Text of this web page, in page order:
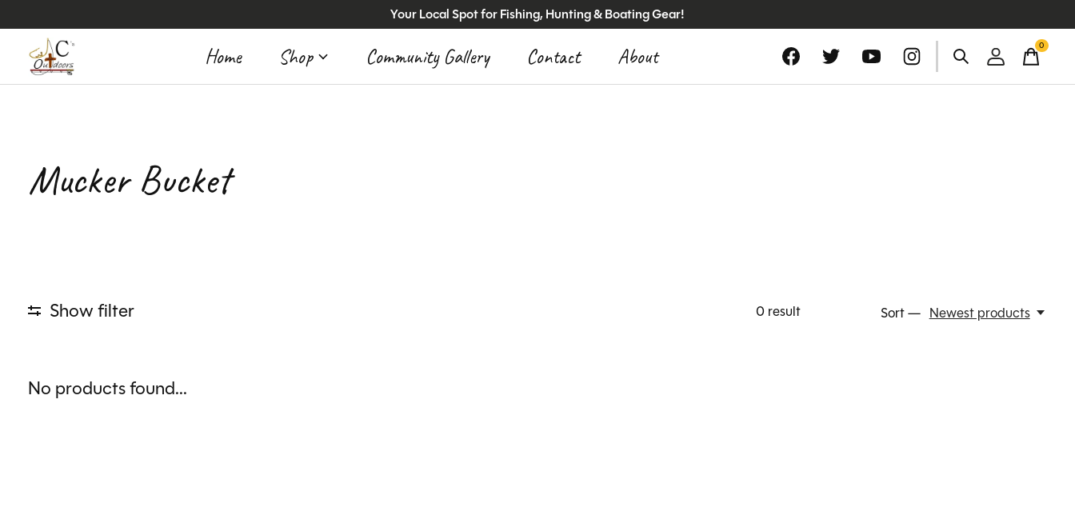
Your Local Spot for Fishing, Hunting & Boating Gear!
Home Shop Community Gallery Contact About 0items
Mucker Bucket
Show filter 0result Sort — Newest products
No products found...